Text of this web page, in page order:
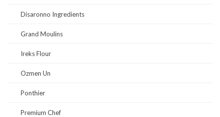
Disaronno Ingredients
Grand Moulins
Ireks Flour
Ozmen Un
Ponthier
Premium Chef